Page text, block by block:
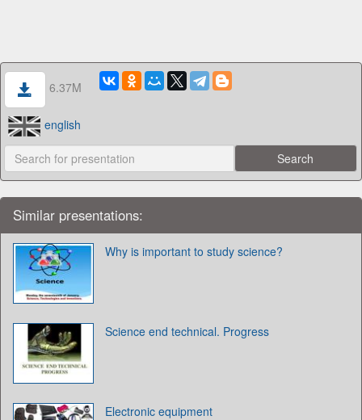
6.37M
english
Similar presentations:
Why is important to study science?
Science end technical. Progress
Electronic equipment